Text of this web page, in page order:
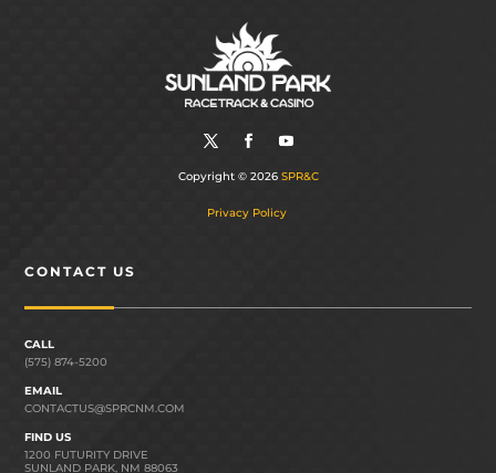
Copyright © 2026 SPR&C
Privacy Policy
CONTACT US
CALL
(575) 874-5200
EMAIL
CONTACTUS@SPRCNM.COM
FIND US
1200 FUTURITY DRIVE
SUNLAND PARK, NM 88063